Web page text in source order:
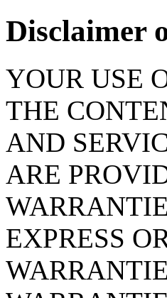
Disclaimer
YOUR USE
THE
AND
ARE
EXPRESS